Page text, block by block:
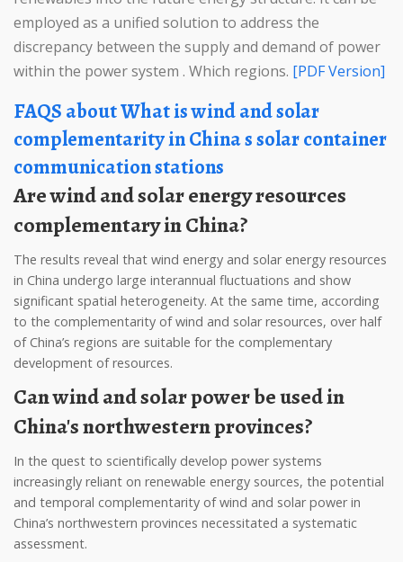
employed as a unified solution to address the
discrepancy between the supply and demand of power
within the power system . Which regions.
[PDF Version]
FAQS about What is wind and solar
complementarity in China s solar container
communication stations
Are wind and solar energy resources
complementary in China?
The results reveal that wind energy and solar energy resources
in China undergo large interannual fluctuations and show
significant spatial heterogeneity. At the same time, according
to the complementarity of wind and solar resources, over half
of China’s regions are suitable for the complementary
development of resources.
Can wind and solar power be used in
China's northwestern provinces?
In the quest to scientifically develop power systems
increasingly reliant on renewable energy sources, the potential
and temporal complementarity of wind and solar power in
China’s northwestern provinces necessitated a systematic
assessment.